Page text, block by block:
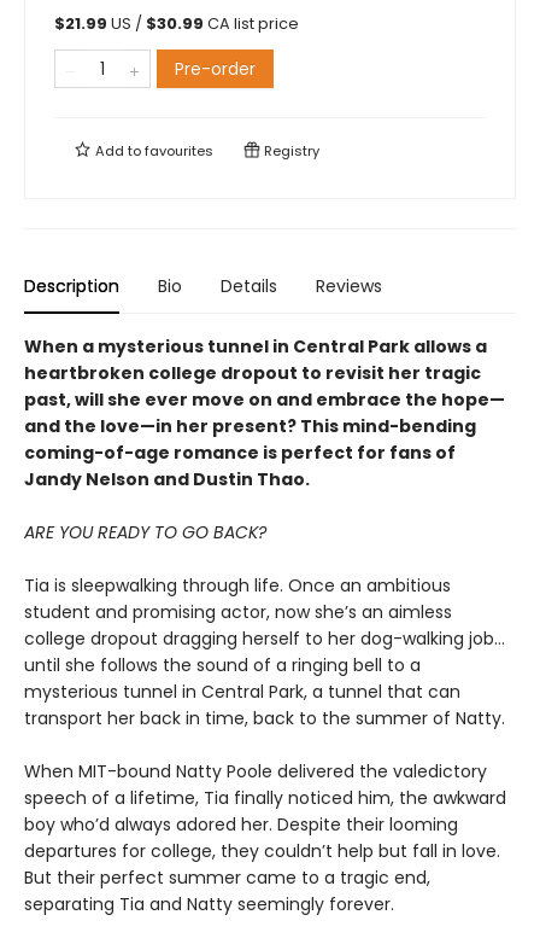
$21.99 US / $30.99 CA list price
Pre-order
Add tofavourites Registry
Description Bio Details Reviews
When a mysterious tunnel in Central Park allows a
heartbroken college dropout to revisit her tragic
past, will she ever move on and embrace the hope—
and the love—in her present? This mind-bending
coming-of-age romance is perfect for fans of
Jandy Nelson and Dustin Thao.
ARE YOU READY TO GO BACK?
Tia is sleepwalking through life. Once an ambitious
student and promising actor, now she’s an aimless
college dropout dragging herself to her dog-walking job…
until she follows the sound of a ringing bell to a
mysterious tunnel in Central Park, a tunnel that can
transport her back in time, back to the summer of Natty.
When MIT-bound Natty Poole delivered the valedictory
speech of a lifetime, Tia finally noticed him, the awkward
boy who’d always adored her. Despite their looming
departures for college, they couldn’t help but fall in love.
But their perfect summer came to a tragic end,
separating Tia and Natty seemingly forever.